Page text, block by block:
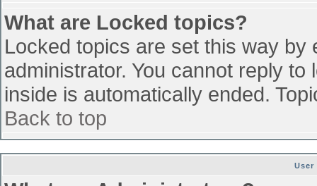
What are Locked topics?
Locked topics are set this way
administrator. You cannot reply
inside is automatically ended.
Back to top
User